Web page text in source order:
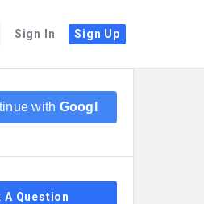
Sign In Sign Up
with Google
A Question